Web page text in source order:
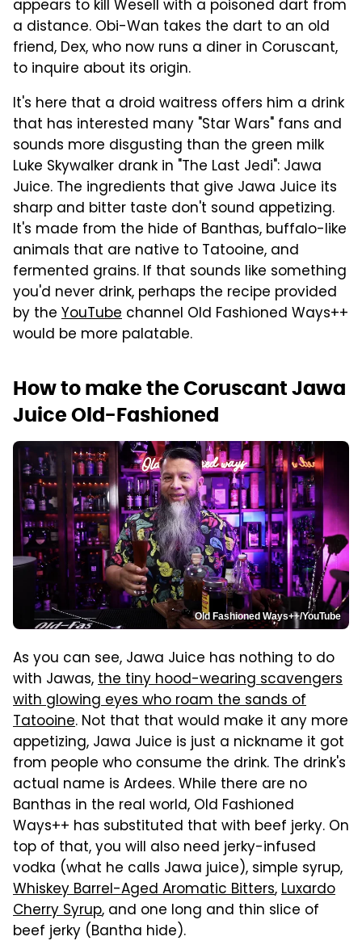
appears to kill Wesell with a poisoned dart from
a distance. Obi-Wan takes the dart to an old
friend, Dex, who now runs a diner in Coruscant,
to inquire about its origin.
It's here that a droid waitress offers him a drink
that has interested many "Star Wars" fans and
sounds more disgusting than the green milk
Luke Skywalker drank in "The Last Jedi": Jawa
Juice. The ingredients that give Jawa Juice its
sharp and bitter taste don't sound appetizing.
It's made from the hide of Banthas, buffalo-like
animals that are native to Tatooine, and
fermented grains. If that sounds like something
you'd never drink, perhaps the recipe provided
by the YouTube channel Old Fashioned Ways++
would be more palatable.
How to make the Coruscant Jawa
Juice Old-Fashioned
Old Fashioned Ways++/YouTube
As you can see, Jawa Juice has nothing to do
with Jawas,the tiny hood-wearing scavengers
with glowing eyes who roam the sands of
Tatooine. Not that that would make it any more
appetizing, Jawa Juice is just a nickname it got
from people who consume the drink. The drink's
actual name is Ardees. While there are no
Banthas in the real world, Old Fashioned
Ways++ has substituted that with beef jerky. On
top of that, you will also need jerky-infused
vodka (what he calls Jawa juice), simple syrup,
Whiskey Barrel-Aged Aromatic Bitters,Luxardo
Cherry Syrup, and one long and thin slice of
beef jerky (Bantha hide).